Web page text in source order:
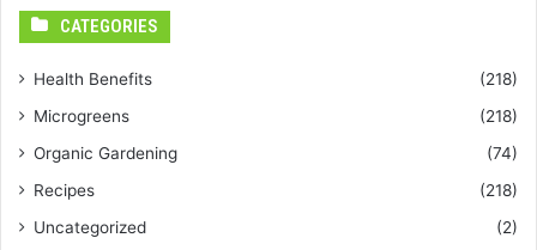
CATEGORIES
Health Benefits
(218)
Microgreens
(218)
Organic Gardening
(74)
Recipes
(218)
Uncategorized
(2)